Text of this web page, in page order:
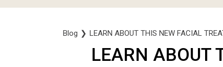
Blog ❯ LEARN ABOUT THIS NEW FACIAL
LEARN ABOUT